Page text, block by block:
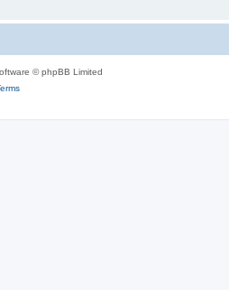
© phpBB Limited